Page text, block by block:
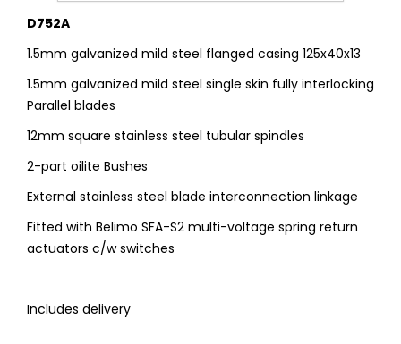
D752A
1.5mm galvanized mild steel flanged casing 125x40x13
1.5mm galvanized mild steel single skin fully interlocking
Parallel blades
12mm square stainless steel tubular spindles
2-part oilite Bushes
External stainless steel blade interconnection linkage
Fitted with Belimo SFA-S2 multi-voltage spring return
actuators c/w switches
Includes delivery